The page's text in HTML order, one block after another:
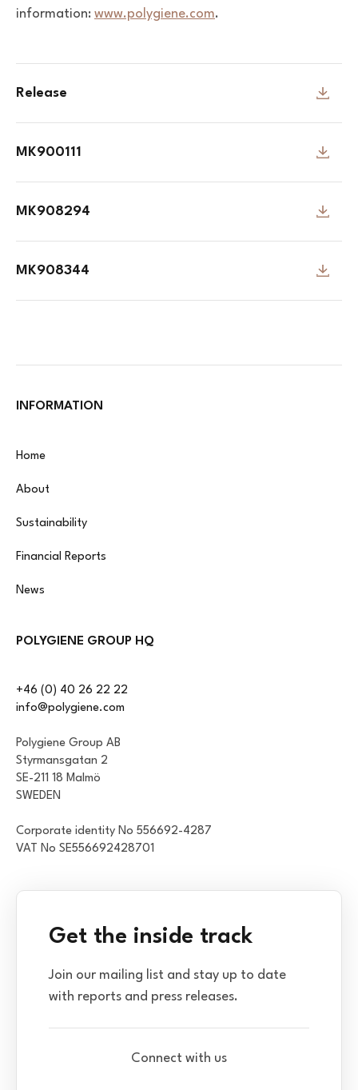
information: www.polygiene.com.
Release
MK900111
MK908294
MK908344
INFORMATION
Home
About
Sustainability
Financial Reports
News
POLYGIENE GROUP HQ
+46 (0) 40 26 22 22
info@polygiene.com
Polygiene Group AB
Styrmansgatan 2
SE-211 18 Malmö
SWEDEN
Corporate identity No 556692-4287
VAT No SE556692428701
Get the inside track
Join our mailing list and stay up to date
with reports and press releases.
Connect with us